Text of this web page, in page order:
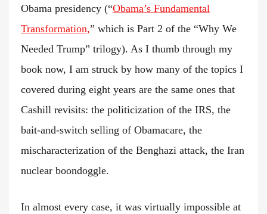
Obama presidency (“Obama’s Fundamental
Transformation,” which is Part 2 of the “Why We
Needed Trump” trilogy). As I thumb through my
book now, I am struck by how many of the topics I
covered during eight years are the same ones that
Cashill revisits: the politicization of the IRS, the
bait-and-switch selling of Obamacare, the
mischaracterization of the Benghazi attack, the Iran
nuclear boondoggle.
In almost every case, it was virtually impossible at